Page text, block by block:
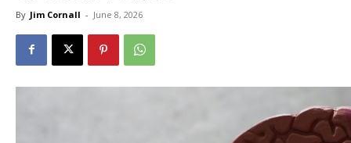
By Jim Cornall - June 8, 2026